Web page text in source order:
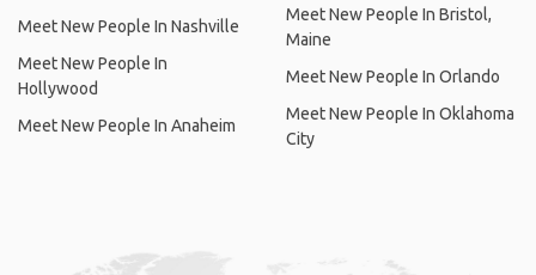
Meet New People In Nashville
Meet New People In
Hollywood
Meet New People In Anaheim
Meet New People In Bristol,
Maine
Meet New People In Orlando
Meet New People In Oklahoma
City